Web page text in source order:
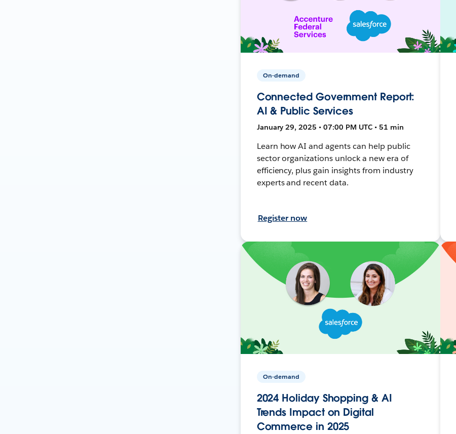
On-demand
Connected Government Report:
AI & Public Services
January 29, 2025 • 07:00 PM UTC • 51 min
Learn how AI and agents can help public
sector organizations unlock a new era of
efficiency, plus gain insights from industry
experts and recent data.
Register now
On-demand
2024 Holiday Shopping & AI
Trends Impact on Digital
Commerce in 2025